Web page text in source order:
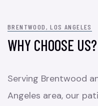
BRENTWOOD, LOS ANGELES
WHY CHOOSE US?
Serving Brentwood
Angeles area, our